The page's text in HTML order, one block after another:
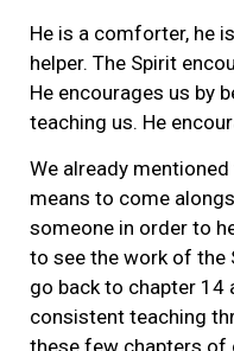
He is a comforter, he
helper. The Spirit
He encourages us by
teaching us. He
We already
means to come
someone in order to
to see the work of the
go back to chapter 14
consistent teaching
these few chapters of